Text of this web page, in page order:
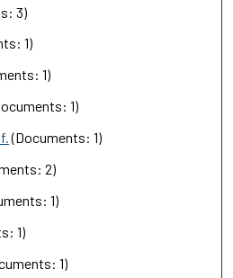
3)
1)
1)
1)
(Documents: 1)
2)
1)
1)
1)